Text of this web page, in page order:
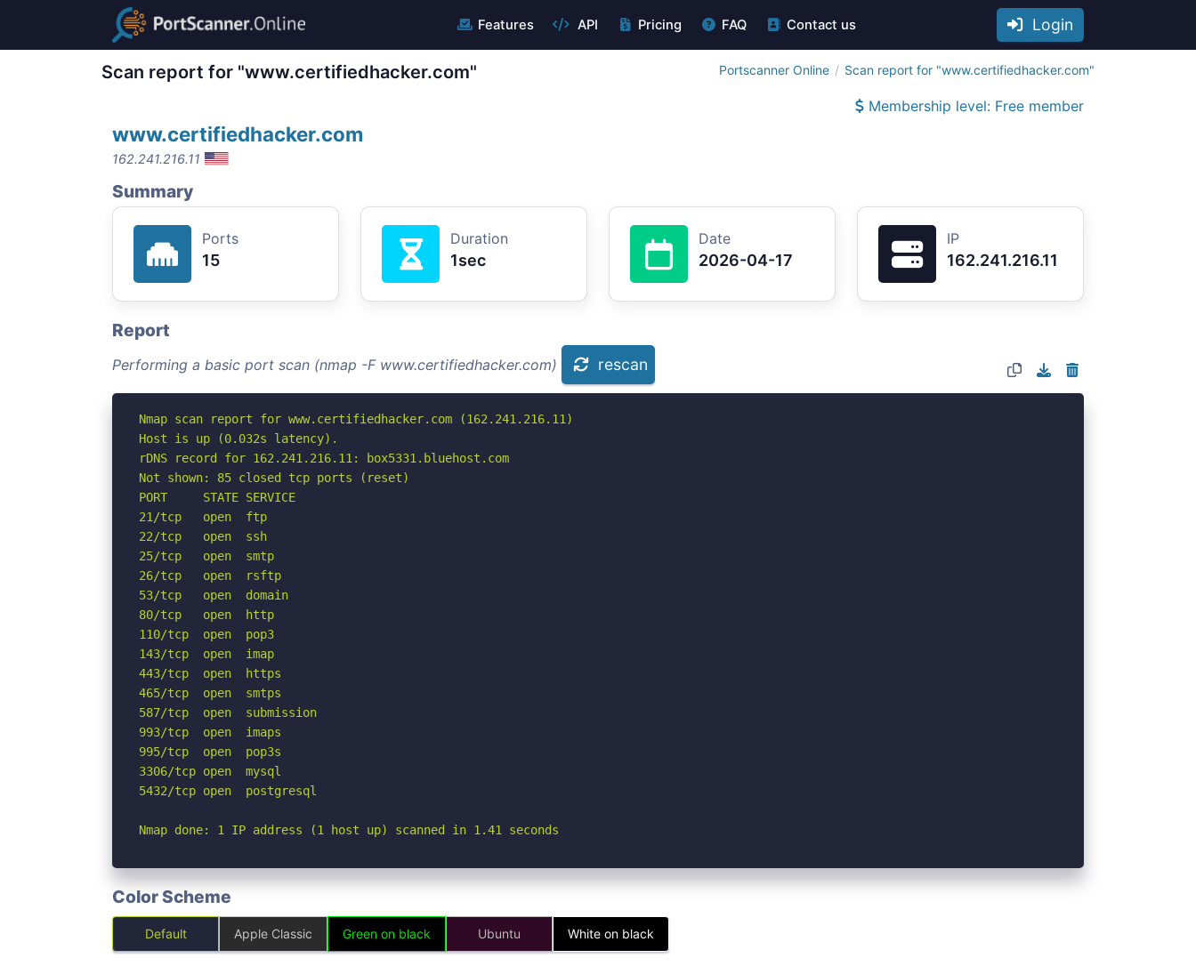
Features API Pricing FAQ Contact us Login
Scan report for "www.certifiedhacker.com" Portscanner Online Scan report for "www.certifiedhacker.com"
Membership level: Free member
www.certifiedhacker.com
162.241.216.11
Summary
Ports
15
Duration
1sec
Date
2026-04-17
IP
162.241.216.11
Report
Performing a basic port scan (nmap -F www.certifiedhacker.com) rescan
Nmap scan report for www.certifiedhacker.com (162.241.216.11)
Host is up (0.032s latency).
rDNS record for 162.241.216.11: box5331.bluehost.com
Not shown: 85 closed tcp ports (reset)
PORT     STATE SERVICE
21/tcp   open  ftp
22/tcp   open  ssh
25/tcp   open  smtp
26/tcp   open  rsftp
53/tcp   open  domain
80/tcp   open  http
110/tcp  open  pop3
143/tcp  open  imap
443/tcp  open  https
465/tcp  open  smtps
587/tcp  open  submission
993/tcp  open  imaps
995/tcp  open  pop3s
3306/tcp open  mysql
5432/tcp open  postgresql
Nmap done: 1 IP address (1 host up) scanned in 1.41 seconds
Color Scheme
Default Apple Classic Green on black Ubuntu White on black